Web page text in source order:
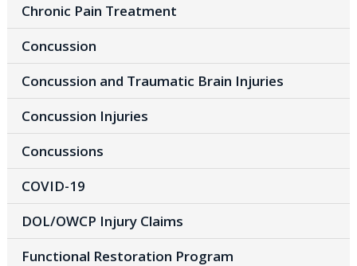
Chronic Pain Treatment
Concussion
Concussion and Traumatic Brain Injuries
Concussion Injuries
Concussions
COVID-19
DOL/OWCP Injury Claims
Functional Restoration Program